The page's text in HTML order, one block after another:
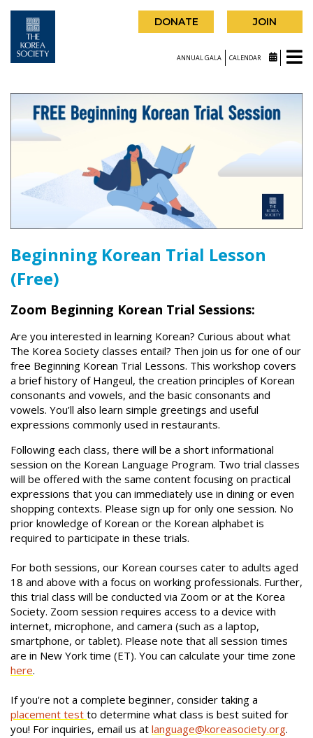
DONATE JOIN
ANNUAL GALA CALENDAR
Beginning Korean Trial Lesson
(Free)
Zoom Beginning Korean Trial Sessions:
Are you interested in learning Korean? Curious about what
The Korea Society classes entail? Then join us for one of our
free Beginning Korean Trial Lessons. This workshop covers
a brief history of Hangeul, the creation principles of Korean
consonants and vowels, and the basic consonants and
vowels. You’ll also learn simple greetings and useful
expressions commonly used in restaurants.
Following each class, there will be a short informational
session on the Korean Language Program. Two trial classes
will be offered with the same content focusing on practical
expressions that you can immediately use in dining or even
shopping contexts. Please sign up for only one session. No
prior knowledge of Korean or the Korean alphabet is
required to participate in these trials.
For both sessions, our Korean courses cater to adults aged
18 and above with a focus on working professionals. Further,
this trial class will be conducted via Zoom or at the Korea
Society. Zoom session requires access to a device with
internet, microphone, and camera (such as a laptop,
smartphone, or tablet). Please note that all session times
are in New York time (ET). You can calculate your time zone
here.
If you're not a complete beginner, consider taking a
placement test to determine what class is best suited for
you! For inquiries, email us at language@koreasociety.org.